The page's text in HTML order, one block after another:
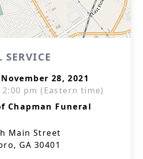
28, 2021
pm (Eastern time)
Chapman Funeral
Main Street
GA 30401